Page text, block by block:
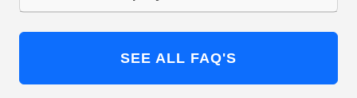
SEE ALL FAQ'S